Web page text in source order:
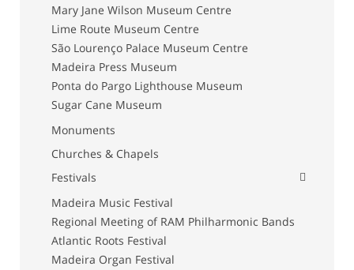
Mary Jane Wilson Museum Centre
Lime Route Museum Centre
São Lourenço Palace Museum Centre
Madeira Press Museum
Ponta do Pargo Lighthouse Museum
Sugar Cane Museum
Monuments
Churches & Chapels
Festivals
Madeira Music Festival
Regional Meeting of RAM Philharmonic Bands
Atlantic Roots Festival
Madeira Organ Festival